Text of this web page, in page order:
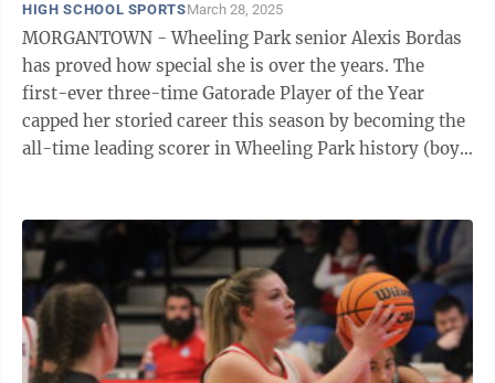
HIGH SCHOOL SPORTSMarch 28, 2025
MORGANTOWN - Wheeling Park senior Alexis Bordas
has proved how special she is over the years. The
first-ever three-time Gatorade Player of the Year
capped her storied career this season by becoming the
all-time leading scorer in Wheeling Park history (boys